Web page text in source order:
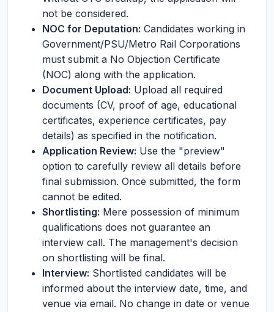
not be considered.
NOC for Deputation: Candidates working in
Government/PSU/Metro Rail Corporations
must submit a No Objection Certificate
(NOC) along with the application.
Document Upload: Upload all required
documents (CV, proof of age, educational
certificates, experience certificates, pay
details) as specified in the notification.
Application Review: Use the "preview"
option to carefully review all details before
final submission. Once submitted, the form
cannot be edited.
Shortlisting: Mere possession of minimum
qualifications does not guarantee an
interview call. The management's decision
on shortlisting will be final.
Interview: Shortlisted candidates will be
informed about the interview date, time, and
venue via email. No change in date or venue